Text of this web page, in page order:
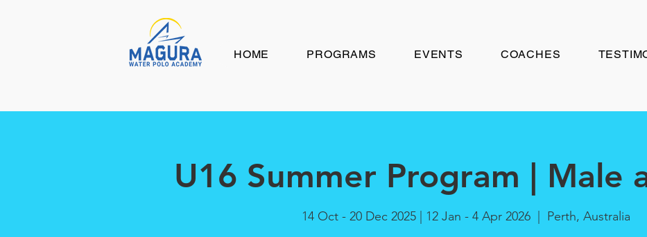
HOME PROGRAMS EVENTS COACHES
U16 Summer Program | Male
14 Oct - 20 Dec 2025 | 12 Jan - 4 Apr 2026 Perth, Australia